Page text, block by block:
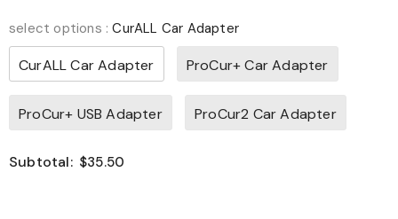
select options :CurALL Car Adapter
CurALL Car Adapter ProCur+ Car Adapter
ProCur+ USB Adapter ProCur2 Car Adapter
Subtotal: $35.50